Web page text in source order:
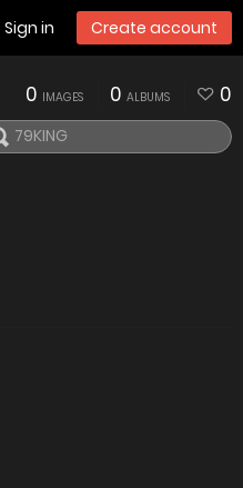
Sign in Create account
0 IMAGES 0 ALBUMS 0